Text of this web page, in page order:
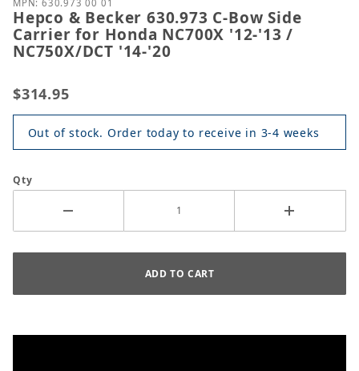
MPN: 630.973 00 01
Hepco & Becker 630.973 C-Bow Side
Carrier for Honda NC700X '12-'13 /
NC750X/DCT '14-'20
$314.95
Out of stock. Order today to receive in 3-4 weeks
Qty